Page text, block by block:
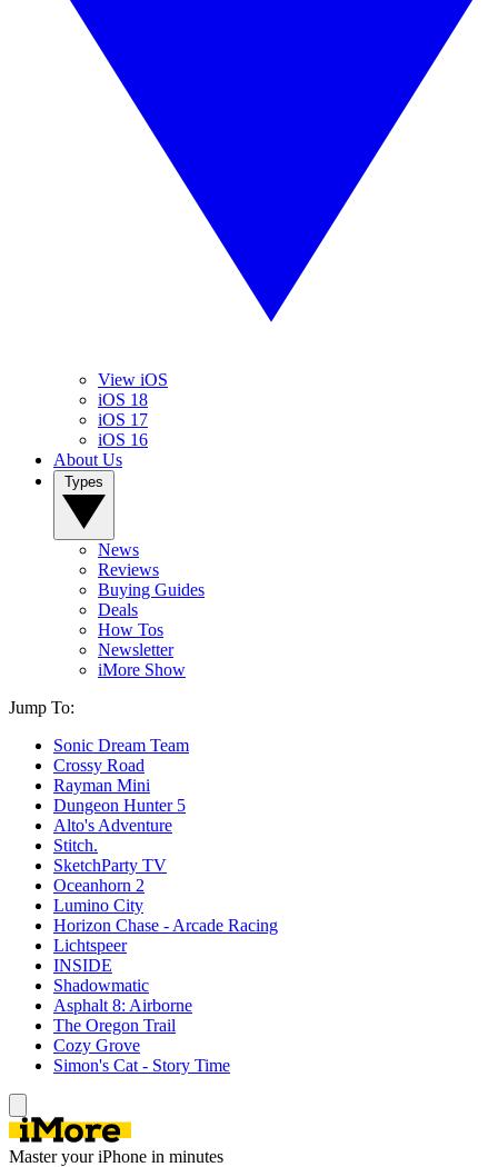
View iOS
iOS 18
iOS 17
iOS 16
About Us
News
Reviews
Buying Guides
Deals
How Tos
Newsletter
iMore Show
Jump To:
Sonic Dream Team
Crossy Road
Rayman Mini
Dungeon Hunter 5
Alto's Adventure
Stitch.
SketchParty TV
Oceanhorn 2
Lumino City
Horizon Chase - Arcade Racing
Lichtspeer
INSIDE
Shadowmatic
Asphalt 8: Airborne
The Oregon Trail
Cozy Grove
Simon's Cat - Story Time
Master your iPhone in minutes